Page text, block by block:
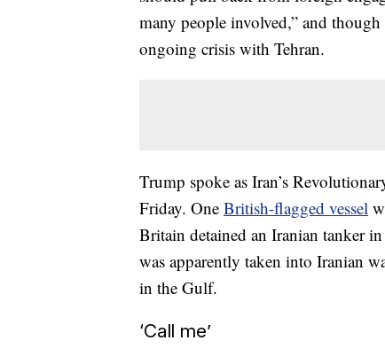
many people involved,” and though
ongoing crisis with Tehran.
Trump spoke as Iran’s
Friday. One British-flagged vessel
Britain detained an Iranian tanker
was apparently taken into Iranian
in the Gulf.
‘Call me’